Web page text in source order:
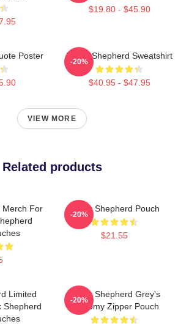
$19.80 - $45.90
Poster Derek Shepherd Sweatshirt
$40.95 - $47.95
-20%
VIEW MORE
Related products
Merch For
Derek Shepherd Pouch
$21.55
-20%
Limited
Shepherd
Derek Shepherd Grey's
Anatomy Zipper Pouch
-20%